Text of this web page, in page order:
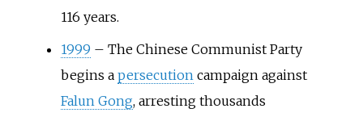
116 years.
1999 – The Chinese Communist Party
begins a persecution campaign against
Falun Gong, arresting thousands